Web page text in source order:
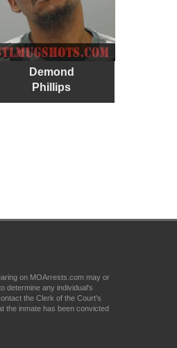
Demond
Phillips
on MOArrests.com may or
determine any individual's
the Clerk of the Court's
the inmate has been convicted